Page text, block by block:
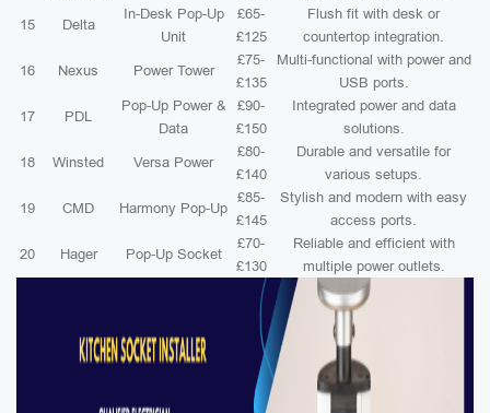
15 Delta
In-Desk Pop-Up
Unit
£65-
£125
Flush fit with desk or
countertop integration.
16 Nexus Power Tower
£75-
£135
Multi-functional with power and
USB ports.
17 PDL
Pop-Up Power &
Data
£90-
£150
Integrated power and data
solutions.
18 Winsted Versa Power
£80-
£140
Durable and versatile for
various setups.
19 CMD Harmony Pop-Up
£85-
£145
Stylish and modern with easy
access ports.
20 Hager Pop-Up Socket
£70-
£130
Reliable and efficient with
multiple power outlets.